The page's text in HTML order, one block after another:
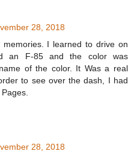
28, 2018
I learned to drive on
an F-85 and the color was
of the color. It Was a real
to see over the dash, I had
28, 2018